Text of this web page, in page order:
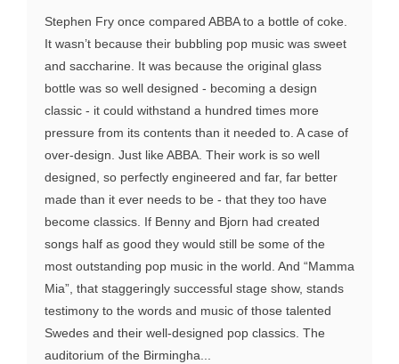
Stephen Fry once compared ABBA to a bottle of coke.
It wasn’t because their bubbling pop music was sweet
and saccharine. It was because the original glass
bottle was so well designed - becoming a design
classic - it could withstand a hundred times more
pressure from its contents than it needed to. A case of
over-design. Just like ABBA. Their work is so well
designed, so perfectly engineered and far, far better
made than it ever needs to be - that they too have
become classics. If Benny and Bjorn had created
songs half as good they would still be some of the
most outstanding pop music in the world. And “Mamma
Mia”, that staggeringly successful stage show, stands
testimony to the words and music of those talented
Swedes and their well-designed pop classics. The
auditorium of the Birmingha...